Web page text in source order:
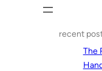
recent
The